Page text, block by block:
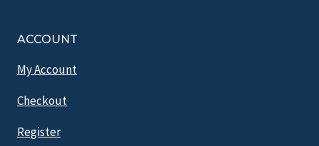
ACCOUNT
My Account
Checkout
Register